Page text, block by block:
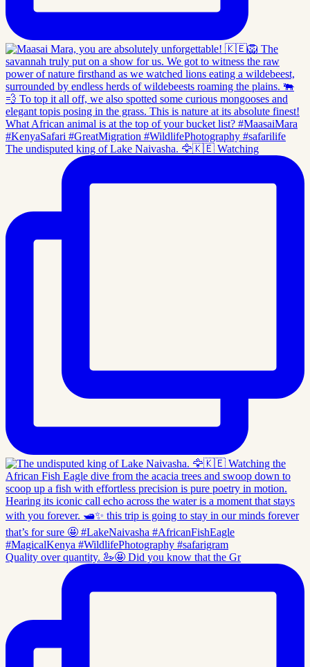
The undisputed king of Lake Naivasha. 🦅🇰🇪 Watching
Quality over quantity. 🦢🤩 Did you know that the Gr